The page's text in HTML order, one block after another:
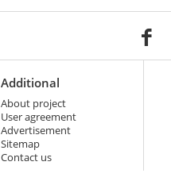
Additional
About project
User agreement
Advertisement
Sitemap
Contact us